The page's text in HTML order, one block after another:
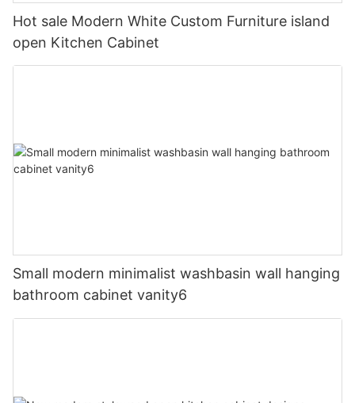
Hot sale Modern White Custom Furniture island
open Kitchen Cabinet
Small modern minimalist washbasin wall hanging
bathroom cabinet vanity6